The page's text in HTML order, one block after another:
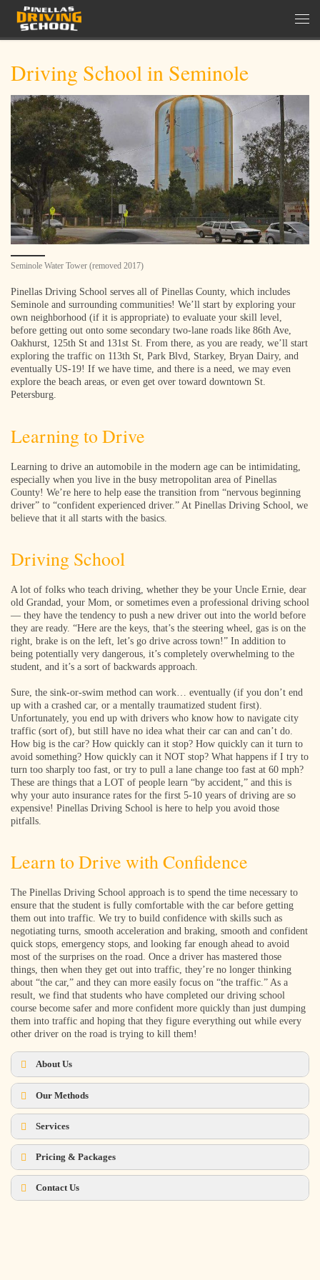
Skip to content
Driving School in Seminole
Seminole Water Tower (removed 2017)
Pinellas Driving School serves all of Pinellas County, which includes
Seminole and surrounding communities! We’ll start by exploring your
own neighborhood (if it is appropriate) to evaluate your skill level,
before getting out onto some secondary two-lane roads like 86th Ave,
Oakhurst, 125th St and 131st St. From there, as you are ready, we’ll start
exploring the traffic on 113th St, Park Blvd, Starkey, Bryan Dairy, and
eventually US-19! If we have time, and there is a need, we may even
explore the beach areas, or even get over toward downtown St.
Petersburg.
Learning to Drive
Learning to drive an automobile in the modern age can be intimidating,
especially when you live in the busy metropolitan area of Pinellas
County! We’re here to help ease the transition from “nervous beginning
driver” to “confident experienced driver.” At Pinellas Driving School, we
believe that it all starts with the basics.
Driving School
A lot of folks who teach driving, whether they be your Uncle Ernie, dear
old Grandad, your Mom, or sometimes even a professional driving school
— they have the tendency to push a new driver out into the world before
they are ready. “Here are the keys, that’s the steering wheel, gas is on the
right, brake is on the left, let’s go drive across town!” In addition to
being potentially very dangerous, it’s completely overwhelming to the
student, and it’s a sort of backwards approach.
Sure, the sink-or-swim method can work… eventually (if you don’t end
up with a crashed car, or a mentally traumatized student first).
Unfortunately, you end up with drivers who know how to navigate city
traffic (sort of), but still have no idea what their car can and can’t do.
How big is the car? How quickly can it stop? How quickly can it turn to
avoid something? How quickly can it NOT stop? What happens if I try to
turn too sharply too fast, or try to pull a lane change too fast at 60 mph?
These are things that a LOT of people learn “by accident,” and this is
why your auto insurance rates for the first 5-10 years of driving are so
expensive! Pinellas Driving School is here to help you avoid those
pitfalls.
Learn to Drive with Confidence
The Pinellas Driving School approach is to spend the time necessary to
ensure that the student is fully comfortable with the car before getting
them out into traffic. We try to build confidence with skills such as
negotiating turns, smooth acceleration and braking, smooth and confident
quick stops, emergency stops, and looking far enough ahead to avoid
most of the surprises on the road. Once a driver has mastered those
things, then when they get out into traffic, they’re no longer thinking
about “the car,” and they can more easily focus on “the traffic.” As a
result, we find that students who have completed our driving school
course become safer and more confident more quickly than just dumping
them into traffic and hoping that they figure everything out while every
other driver on the road is trying to kill them!
About Us
Our Methods
Services
What we DO:
Pricing & Packages
Contact Us